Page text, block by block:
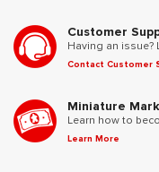
Customer
Having an issue?
Contact Customer
Miniature
Learn how to
Learn More